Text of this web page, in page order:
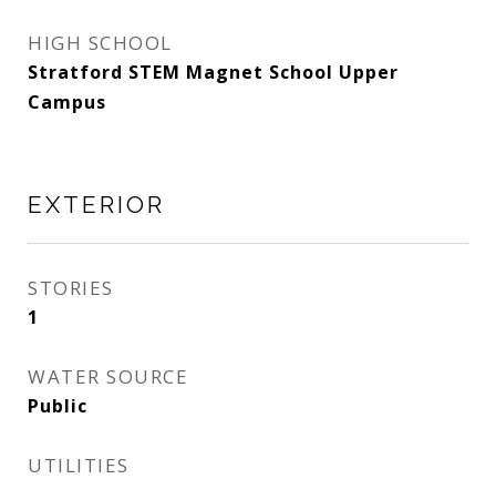
HIGH SCHOOL
Stratford STEM Magnet School Upper
Campus
EXTERIOR
STORIES
1
WATER SOURCE
Public
UTILITIES